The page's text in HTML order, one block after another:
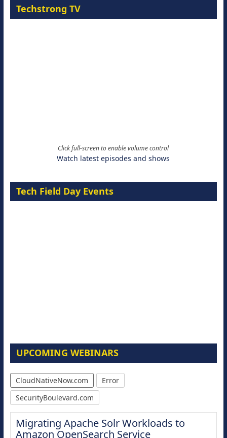
Techstrong TV
Click full-screen to enable volume control
Watch latest episodes and shows
Tech Field Day Events
UPCOMING WEBINARS
CloudNativeNow.com
Error
SecurityBoulevard.com
Migrating Apache Solr Workloads to
Amazon OpenSearch Service